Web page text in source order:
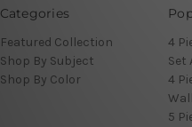
Categories
Featured Collection
Shop By Subject
Shop By Color
4
Set
4
5